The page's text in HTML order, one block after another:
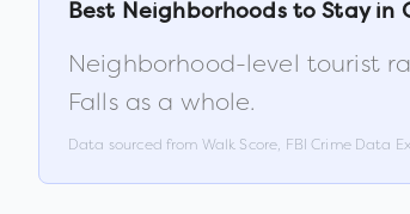
Best Neighborhoods to Stay in
Neighborhood-level tourist
Fallsas a whole.
Data sourced from Walk Score, FBI Crime Data